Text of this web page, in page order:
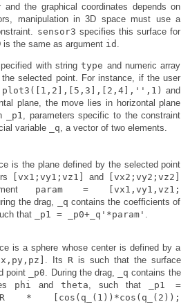
the graphical coordinates depends on
manipulation in 3D space must use a
sensor3 specifies this surface for
the same as argument id
with stringtype and numeric array
selected point. For instance, if the user
plot3([1,2],[5,3],[2,4],'',1) and
plane, the move lies in horizontal plane
_p1
, parameters specific to the constraint
variable
_q , a vector of two elements.
is the plane defined by the selected point
[vx1;vy1;vz1] and
[vx2;vy2;vz2]
param = [vx1,vy1,vz1;
the drag, _q contains the coefficients of
that
_p1 = _p0+_q'*param' .
is a sphere whose center is defined by a
. Its R is such that the surface
point
_p0. During the drag, _q contains the
phi andtheta, such that
_p1 =
[cos(q_(1))*cos(q_(2));